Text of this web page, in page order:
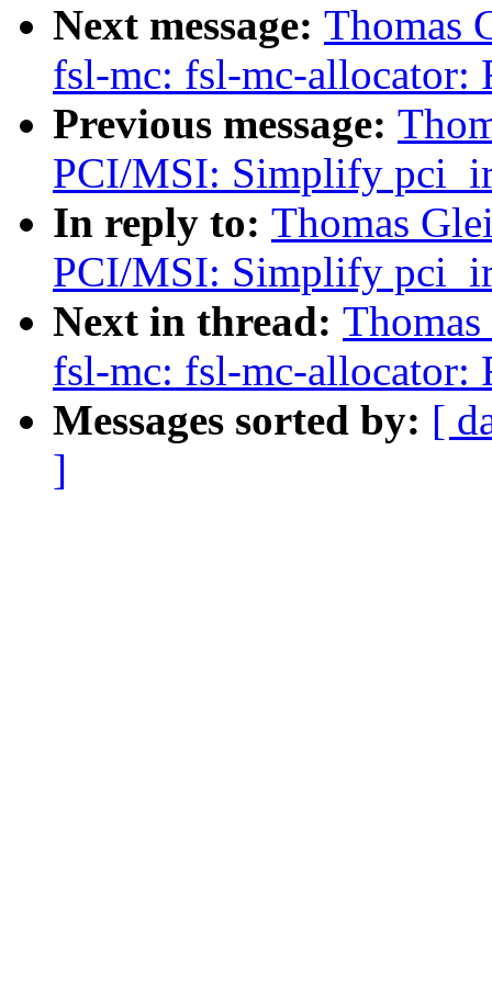
Next message: Thomas
fsl-mc: fsl-mc-allocator:
Previous message:
PCI/MSI: Simplify
In reply to: Thomas
PCI/MSI: Simplify
Next in thread:
fsl-mc: fsl-mc-allocator:
Messages sorted by: [
]